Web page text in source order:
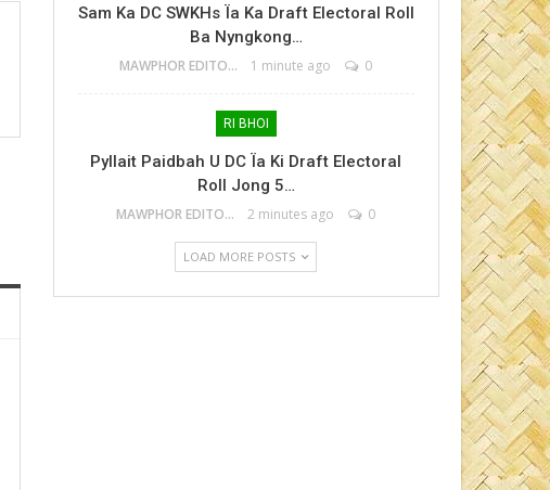
Sam Ka DC SWKHs Ïa Ka Draft Electoral Roll
Ba Nyngkong…
MAWPHOR EDITOR 1 minute ago 0
RI BHOI
Pyllait Paidbah U DC Ïa Ki Draft Electoral
Roll Jong 5…
MAWPHOR EDITOR 2 minutes ago 0
LOAD MORE POSTS